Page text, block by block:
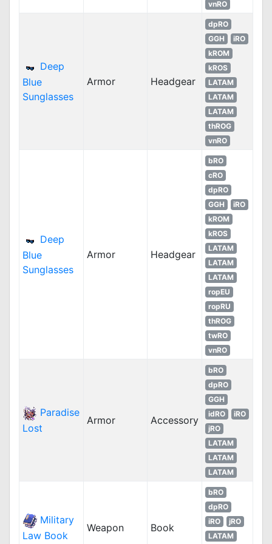
vnRO
Deep
Blue
Sunglasses
Armor Headgear
dpRO
GGH
iRO
kROM
kROS
LATAM
LATAM
LATAM
thROG
vnRO
Deep
Blue
Sunglasses
Armor Headgear
bRO
cRO
dpRO
GGH
iRO
kROM
kROS
LATAM
LATAM
LATAM
ropEU
ropRU
thROG
twRO
vnRO
Paradise
Lost
Armor Accessory
bRO
dpRO
GGH
idRO
iRO
jRO
LATAM
LATAM
LATAM
Military
Law Book
Weapon Book
bRO
dpRO
iRO
jRO
LATAM